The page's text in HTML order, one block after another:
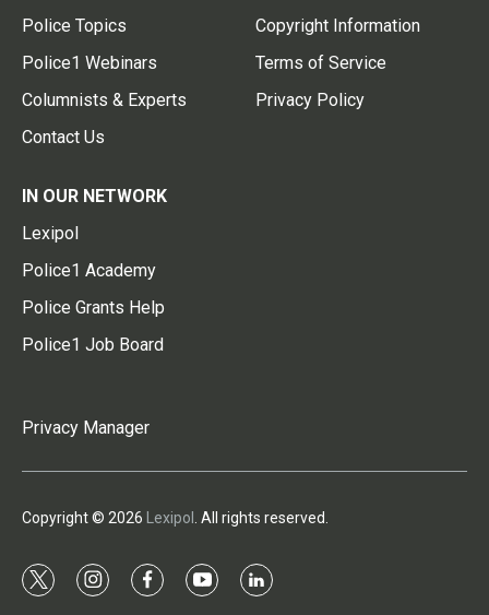
Police Topics
Police1 Webinars
Columnists & Experts
Contact Us
Copyright Information
Terms of Service
Privacy Policy
IN OUR NETWORK
Lexipol
Police1 Academy
Police Grants Help
Police1 Job Board
Privacy Manager
Copyright © 2026 Lexipol . All rights reserved.
t
i
f
y
l